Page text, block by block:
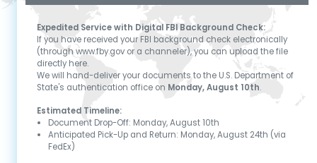
Expedited Service with Digital FBI Background Check:
If you have received your FBI background check electronically
(through www.fby.gov or a channeler), you can upload the file
directly here.
We will hand-deliver your documents to the U.S. Department of
State's authentication office on Monday, August 10th.
Estimated Timeline:
Document Drop-Off: Monday, August 10th
Anticipated Pick-Up and Return: Monday, August 24th (via
FedEx)